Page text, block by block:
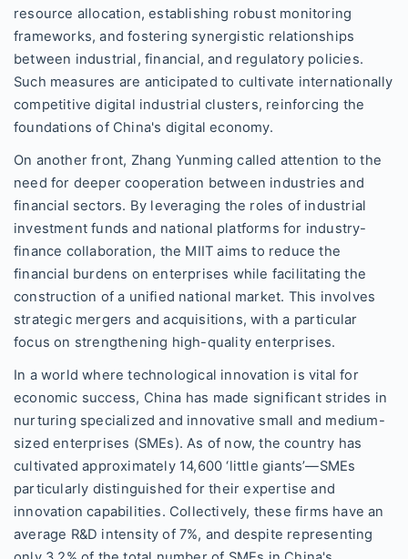
resource allocation, establishing robust monitoring
frameworks, and fostering synergistic relationships
between industrial, financial, and regulatory policies.
Such measures are anticipated to cultivate internationally
competitive digital industrial clusters, reinforcing the
foundations of China's digital economy.
On another front, Zhang Yunming called attention to the
need for deeper cooperation between industries and
financial sectors. By leveraging the roles of industrial
investment funds and national platforms for industry-
finance collaboration, the MIIT aims to reduce the
financial burdens on enterprises while facilitating the
construction of a unified national market. This involves
strategic mergers and acquisitions, with a particular
focus on strengthening high-quality enterprises.
In a world where technological innovation is vital for
economic success, China has made significant strides in
nurturing specialized and innovative small and medium-
sized enterprises (SMEs). As of now, the country has
cultivated approximately 14,600 ‘little giants’—SMEs
particularly distinguished for their expertise and
innovation capabilities. Collectively, these firms have an
average R&D intensity of 7%, and despite representing